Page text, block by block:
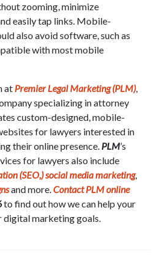
zooming, minimize
easily tap links. Mobile-
also avoid software, such as
with most mobile
at Premier Legal Marketing (PLM),
specializing in attorney
custom-designed, mobile-
for lawyers interested in
their online presence. PLM’s
for lawyers also include
(SEO,)social media marketing,
and more.Contact PLM online
to find out how we can help your
digital marketing goals.